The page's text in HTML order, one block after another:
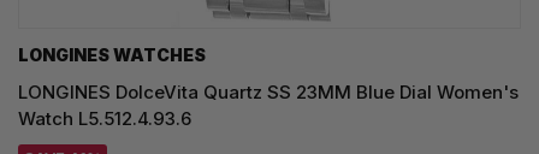
LONGINES WATCHES
LONGINES DolceVita Quartz SS 23MM Blue Dial Women's
Watch L5.512.4.93.6